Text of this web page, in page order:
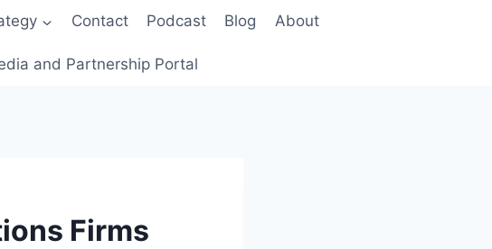
Contact Podcast Blog About
and Partnership Portal
Firms